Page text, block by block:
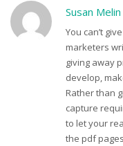
Susan Melin
You can’t
marketers
giving away
develop,
Rather than
capture
to let your
the pdf